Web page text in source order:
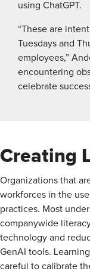
using ChatGPT.
“These are
Tuesdays and
employees,”
encountering
celebrate
Creating
Organizations that
workforces in the
practices. Most
companywide
technology and
GenAI tools.
careful to calibrate